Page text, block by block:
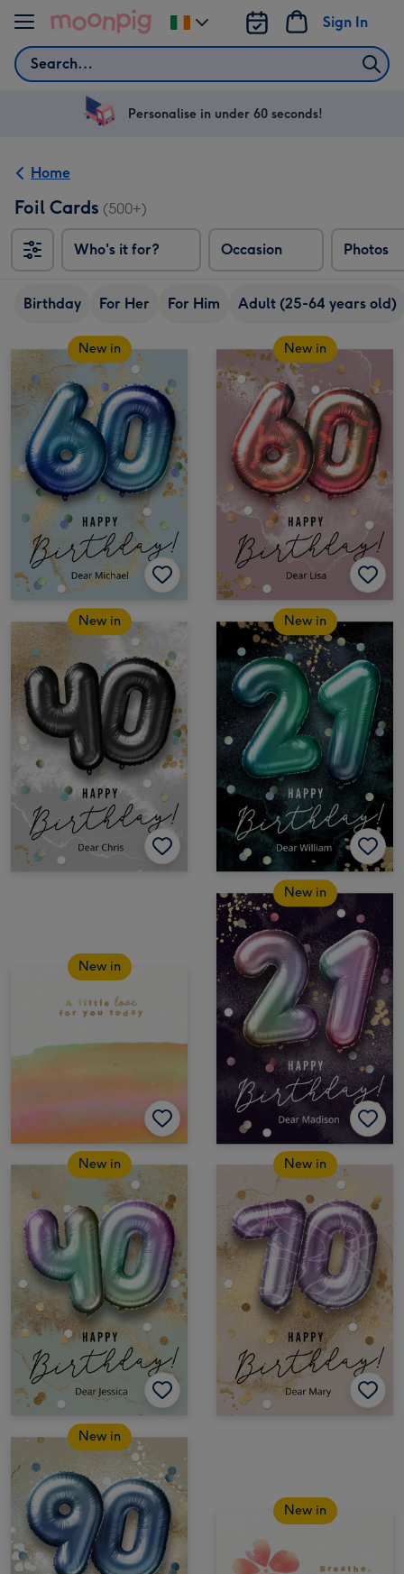
Skip to content
Search
Sign In
Change
delivery
Ireland
Personalise in under 60 seconds!
Home
Foil Cards (500+)
Who's it for? Occasion Photos
Birthday For Her For Him Adult (25-64 years old)
New in New in
New in New in
New in
New in
New in New in
New in
New in